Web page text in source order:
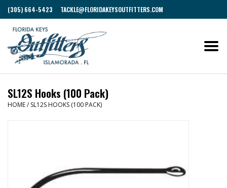
(305) 664-5423 TACKLE@FLORIDAKEYSOUTFITTERS.COM
SL12S Hooks (100 Pack)
HOME/ SL12S HOOKS (100 PACK)